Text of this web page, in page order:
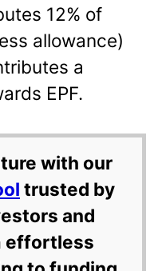
12% of
allowance)
a
EPF.
with our
trusted by
and
effortless